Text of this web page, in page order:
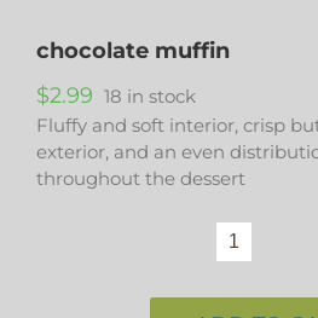
chocolate muffin
$2.99 18 in stock
Fluffy and soft interior, crisp
exterior, and an even
throughout the dessert